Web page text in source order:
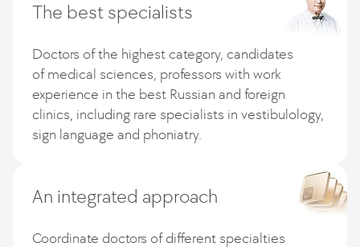
The best specialists
Doctors of the highest category, candidates
of medical sciences, professors with work
experience in the best Russian and foreign
clinics, including rare specialists in vestibulology,
sign language and phoniatry.
An integrated approach
Coordinate doctors of different specialties